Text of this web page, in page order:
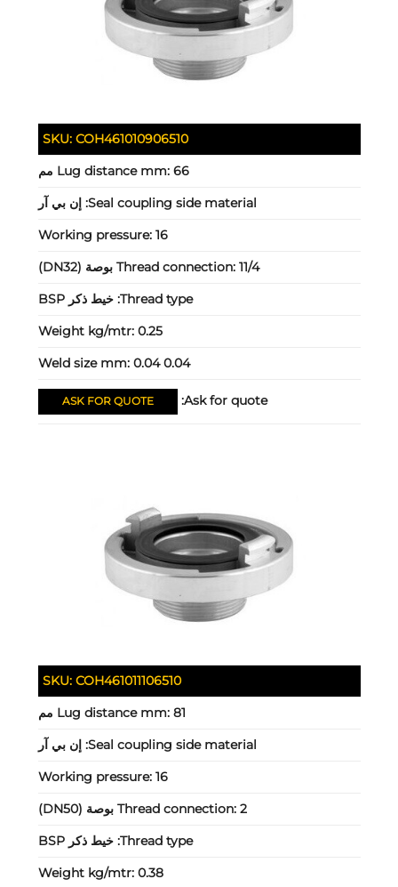
SKU: COH461010906510
Lug distance mm: 66 مم
Seal coupling side material: إن بي آر
Working pressure: 16
Thread connection: 11/4 بوصة (DN32)
Thread type: خيط ذكر BSP
Weight kg/mtr: 0.25
Weld size mm: 0.04 0.04
Ask for quote:
ASK FOR QUOTE
SKU: COH461011106510
Lug distance mm: 81 مم
Seal coupling side material: إن بي آر
Working pressure: 16
Thread connection: 2 بوصة (DN50)
Thread type: خيط ذكر BSP
Weight kg/mtr: 0.38